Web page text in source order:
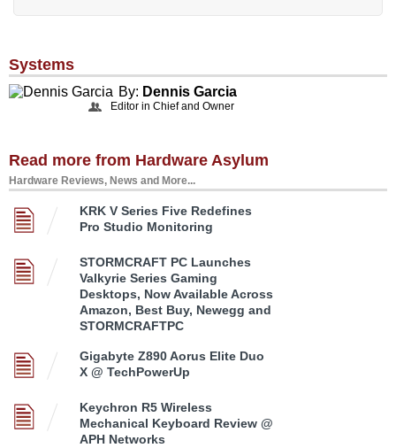
Systems
By: Dennis Garcia
Editor in Chief and Owner
Read more from Hardware Asylum
Hardware Reviews, News and More...
KRK V Series Five Redefines
Pro Studio Monitoring
STORMCRAFT PC Launches
Valkyrie Series Gaming
Desktops, Now Available Across
Amazon, Best Buy, Newegg and
STORMCRAFTPC
Gigabyte Z890 Aorus Elite Duo
X @ TechPowerUp
Keychron R5 Wireless
Mechanical Keyboard Review @
APH Networks